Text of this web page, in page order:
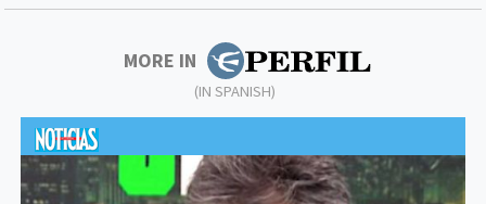
MORE IN
(IN SPANISH)